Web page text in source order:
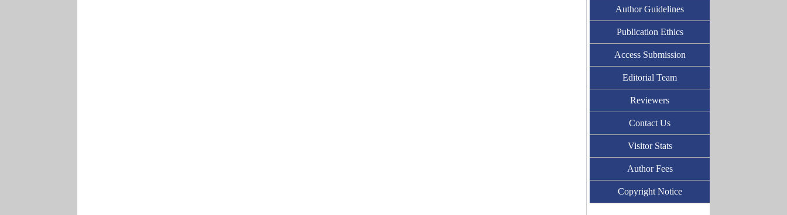
Author Guidelines
Publication Ethics
Access Submission
Editorial Team
Reviewers
Contact Us
Visitor Stats
Author Fees
Copyright Notice